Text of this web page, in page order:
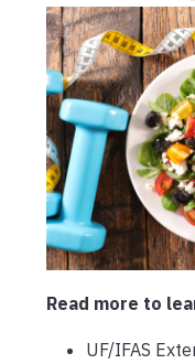
Read more to
UF/IFAS